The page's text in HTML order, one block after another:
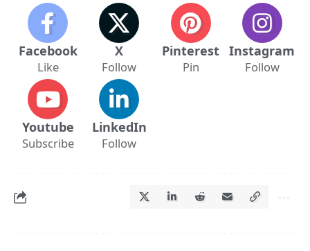
Facebook
Like
X
Follow
Pinterest
Pin
Instagram
Follow
Youtube
Subscribe
LinkedIn
Follow